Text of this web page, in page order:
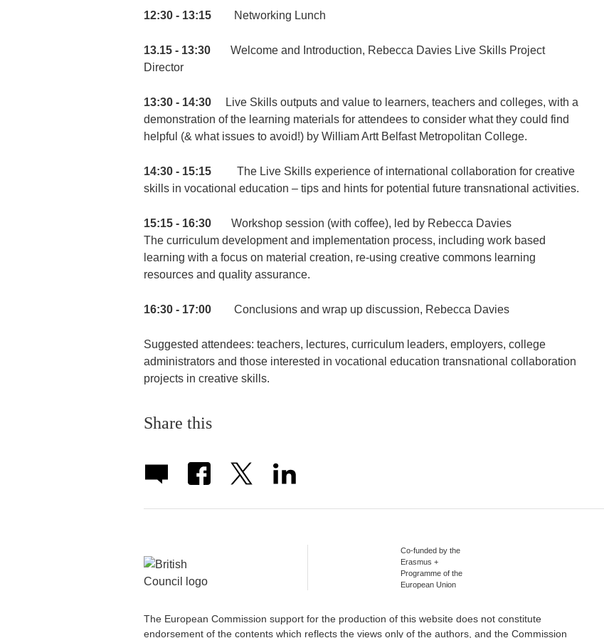
12:30 - 13:15 Networking Lunch
13.15 - 13:30 Welcome and Introduction, Rebecca Davies Live Skills Project
Director
13:30 - 14:30 Live Skills outputs and value to learners, teachers and colleges, with a
demonstration of the learning materials for attendees to consider what they could find
helpful (& what issues to avoid!) by William Artt Belfast Metropolitan College.
14:30 - 15:15 The Live Skills experience of international collaboration for creative
skills in vocational education – tips and hints for potential future transnational activities.
15:15 - 16:30 Workshop session (with coffee), led by Rebecca Davies
The curriculum development and implementation process, including work based
learning with a focus on material creation, re-using creative commons learning
resources and quality assurance.
16:30 - 17:00 Conclusions and wrap up discussion, Rebecca Davies
Suggested attendees: teachers, lectures, curriculum leaders, employers, college
administrators and those interested in vocational education transnational collaboration
projects in creative skills.
Share this
Co-funded by the
Erasmus +
Programme of the
European Union
The European Commission support for the production of this website does not constitute
endorsement of the contents which reflects the views only of the authors, and the Commission